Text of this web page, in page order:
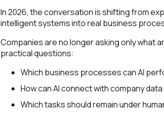
In 2026, the conversation is shifting from
intelligent systems into real business
Companies are no longer asking only what
practical questions:
Which business processes can AI
How can AI connect with company
Which tasks should remain under